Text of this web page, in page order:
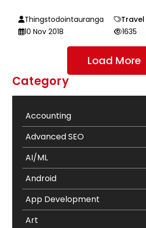
Thingstodointauranga
Travel
10 Nov 2018
1635
Load More
Category
Accounting
Advanced SEO
AI/ML
Android
App Development
Art